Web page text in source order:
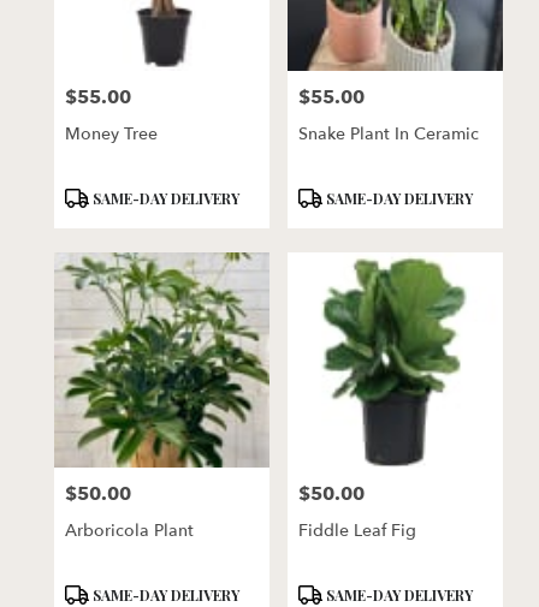
Price:
$55.00
Money Tree
ProductSAME-DAY DELIVERY
Price:
$55.00
Snake Plant In Ceramic
ProductSAME-DAY DELIVERY
Price:
$50.00
Arboricola Plant
ProductSAME-DAY DELIVERY
Price:
$50.00
Fiddle Leaf Fig
ProductSAME-DAY DELIVERY